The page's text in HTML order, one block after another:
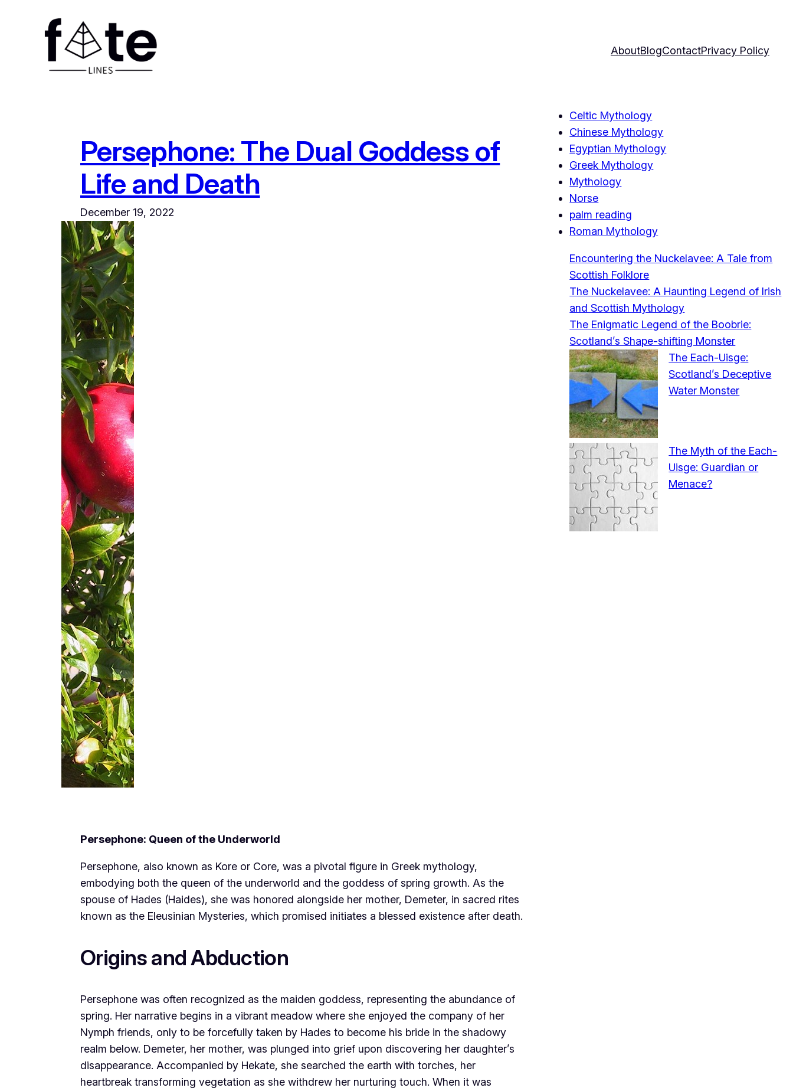
AboutBlogContactPrivacy Policy
Persephone: The Dual Goddess of
Life and Death
December 19, 2022
Persephone: Queen of the Underworld
Persephone, also known as Kore or Core, was a pivotal figure in Greek mythology,
embodying both the queen of the underworld and the goddess of spring growth. As the
spouse of Hades (Haides), she was honored alongside her mother, Demeter, in sacred rites
known as the Eleusinian Mysteries, which promised initiates a blessed existence after death.
Origins and Abduction
Persephone was often recognized as the maiden goddess, representing the abundance of
spring. Her narrative begins in a vibrant meadow where she enjoyed the company of her
Nymph friends, only to be forcefully taken by Hades to become his bride in the shadowy
realm below. Demeter, her mother, was plunged into grief upon discovering her daughter’s
disappearance. Accompanied by Hekate, she searched the earth with torches, her
heartbreak transforming vegetation as she withdrew her nurturing touch. When it was
Celtic Mythology
Chinese Mythology
Egyptian Mythology
Greek Mythology
Mythology
Norse
palm reading
Roman Mythology
Encountering the Nuckelavee: A Tale from
Scottish Folklore
The Nuckelavee: A Haunting Legend of Irish
and Scottish Mythology
The Enigmatic Legend of the Boobrie:
Scotland’s Shape-shifting Monster
The Each-Uisge:
Scotland’s Deceptive
Water Monster
The Myth of the Each-
Uisge: Guardian or
Menace?